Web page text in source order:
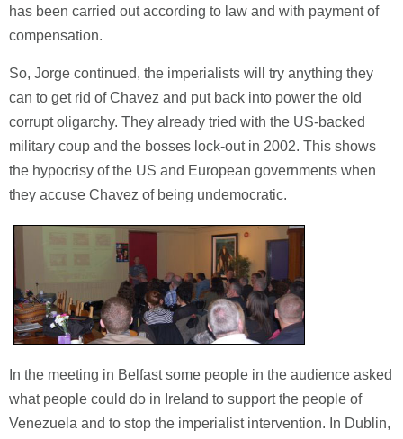
has been carried out according to law and with payment of
compensation.
So, Jorge continued, the imperialists will try anything they
can to get rid of Chavez and put back into power the old
corrupt oligarchy. They already tried with the US-backed
military coup and the bosses lock-out in 2002. This shows
the hypocrisy of the US and European governments when
they accuse Chavez of being undemocratic.
In the meeting in Belfast some people in the audience asked
what people could do in Ireland to support the people of
Venezuela and to stop the imperialist intervention. In Dublin,